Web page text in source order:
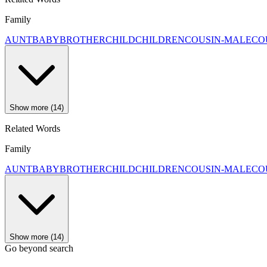
Family
AUNTBABYBROTHERCHILDCHILDRENCOUSIN-MALE
Show more (14)
Related Words
Family
AUNTBABYBROTHERCHILDCHILDRENCOUSIN-MALE
Show more (14)
Go beyond search